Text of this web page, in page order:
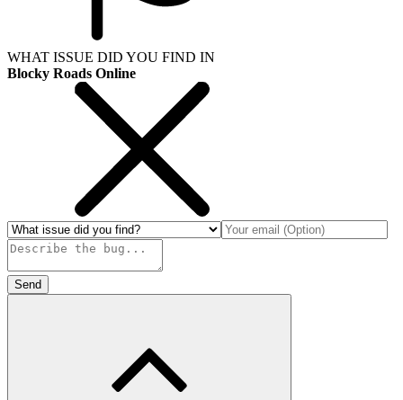
WHAT ISSUE DID YOU FIND IN
Blocky Roads Online
Send